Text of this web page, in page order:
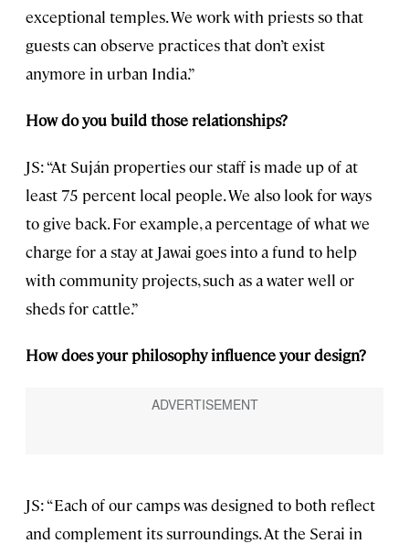
exceptional temples. We work with priests so that
guests can observe practices that don’t exist
anymore in urban India.”
How do you build those relationships?
JS: “At Suján properties our staff is made up of at
least 75 percent local people. We also look for ways
to give back. For example, a percentage of what we
charge for a stay at Jawai goes into a fund to help
with community projects, such as a water well or
sheds for cattle.”
How does your philosophy influence your design?
JS: “Each of our camps was designed to both reflect
and complement its surroundings. At the Serai in